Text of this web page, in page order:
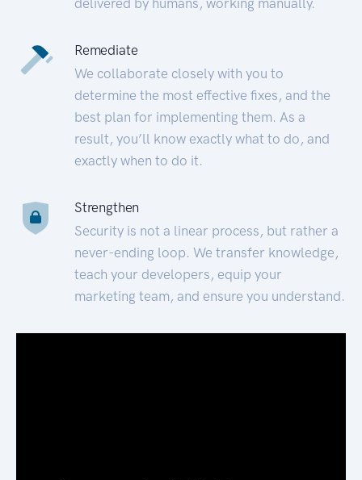
Remediate
We collaborate closely with you to
determine the most effective fixes, and the
best plan for implementing them. As a
result, you’ll know exactly what to do, and
exactly when to do it.
Strengthen
Security is not a linear process, but rather a
never-ending loop. We transfer knowledge,
teach your developers, equip your
marketing team, and ensure you understand.